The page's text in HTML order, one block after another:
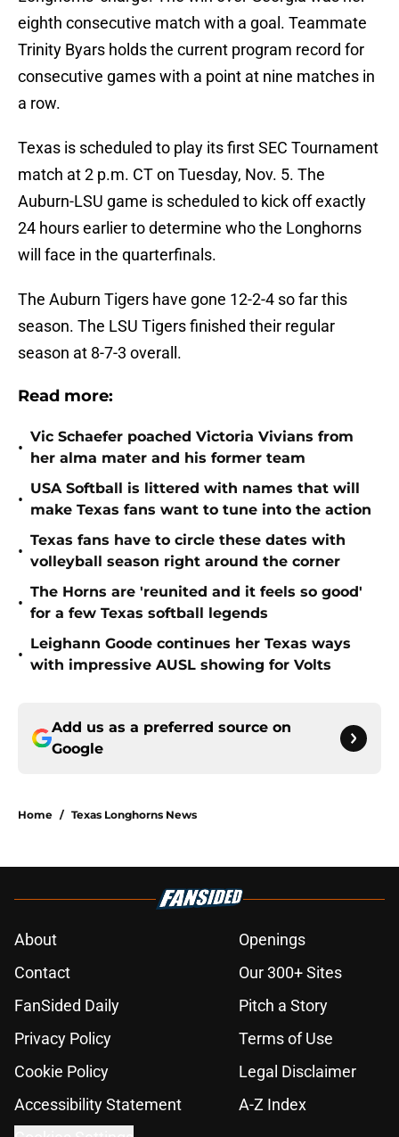
eighth consecutive match with a goal. Teammate
Trinity Byars holds the current program record for
consecutive games with a point at nine matches in
a row.
Texas is scheduled to play its first SEC Tournament
match at 2 p.m. CT on Tuesday, Nov. 5. The
Auburn-LSU game is scheduled to kick off exactly
24 hours earlier to determine who the Longhorns
will face in the quarterfinals.
The Auburn Tigers have gone 12-2-4 so far this
season. The LSU Tigers finished their regular
season at 8-7-3 overall.
Read more:
•
Vic Schaefer poached Victoria Vivians from
her alma mater and his former team
•
USA Softball is littered with names that will
make Texas fans want to tune into the action
•
Texas fans have to circle these dates with
volleyball season right around the corner
•
The Horns are 'reunited and it feels so good'
for a few Texas softball legends
•
Leighann Goode continues her Texas ways
with impressive AUSL showing for Volts
Add us as a preferred source on
Google
Home / Texas Longhorns News
About
Openings
Contact
Our 300+ Sites
FanSided Daily
Pitch a Story
Privacy Policy
Terms of Use
Cookie Policy
Legal Disclaimer
Accessibility Statement
A-Z Index